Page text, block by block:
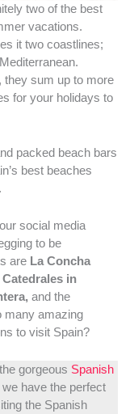
two of the best
vacations.
it two coastlines;
they sum up to more
for your holidays to
packed beach bars
best beaches
social media
to be
are La Concha
in
and the
many amazing
to visit Spain?
gorgeous Spanish
we have the perfect
the Spanish